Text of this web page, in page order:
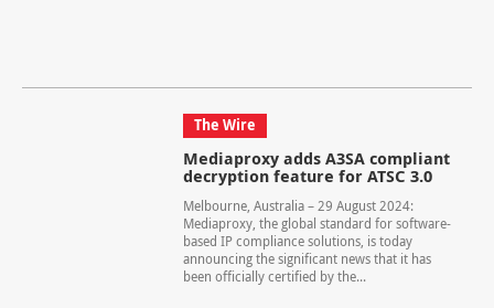
The Wire
Mediaproxy adds A3SA compliant
decryption feature for ATSC 3.0
Melbourne, Australia – 29 August 2024:
Mediaproxy, the global standard for software-
based IP compliance solutions, is today
announcing the significant news that it has
been officially certified by the...